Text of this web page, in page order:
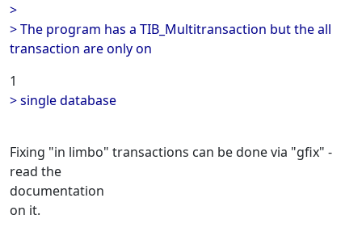
>
> The program has a TIB_Multitransaction but the all
transaction are only on
1
> single database
Fixing "in limbo" transactions can be done via "gfix" -
read the
documentation
on it.